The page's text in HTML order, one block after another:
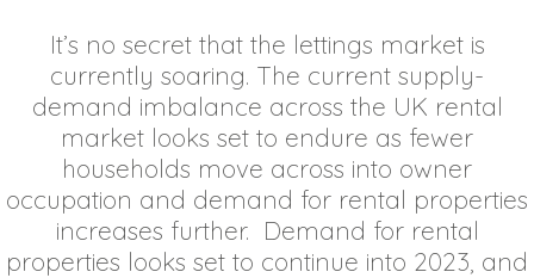
It’s no secret that the lettings market is
currently soaring. The current supply-
demand imbalance across the UK rental
market looks set to endure as fewer
households move across into owner
occupation and demand for rental properties
increases further. Demand for rental
properties looks set to continue into 2023, and